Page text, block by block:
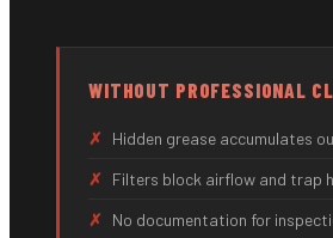
WITHOUT PROFESSIONAL
✗ Hidden grease accumulates
✗ Filters block airflow and trap
✗ No documentation for